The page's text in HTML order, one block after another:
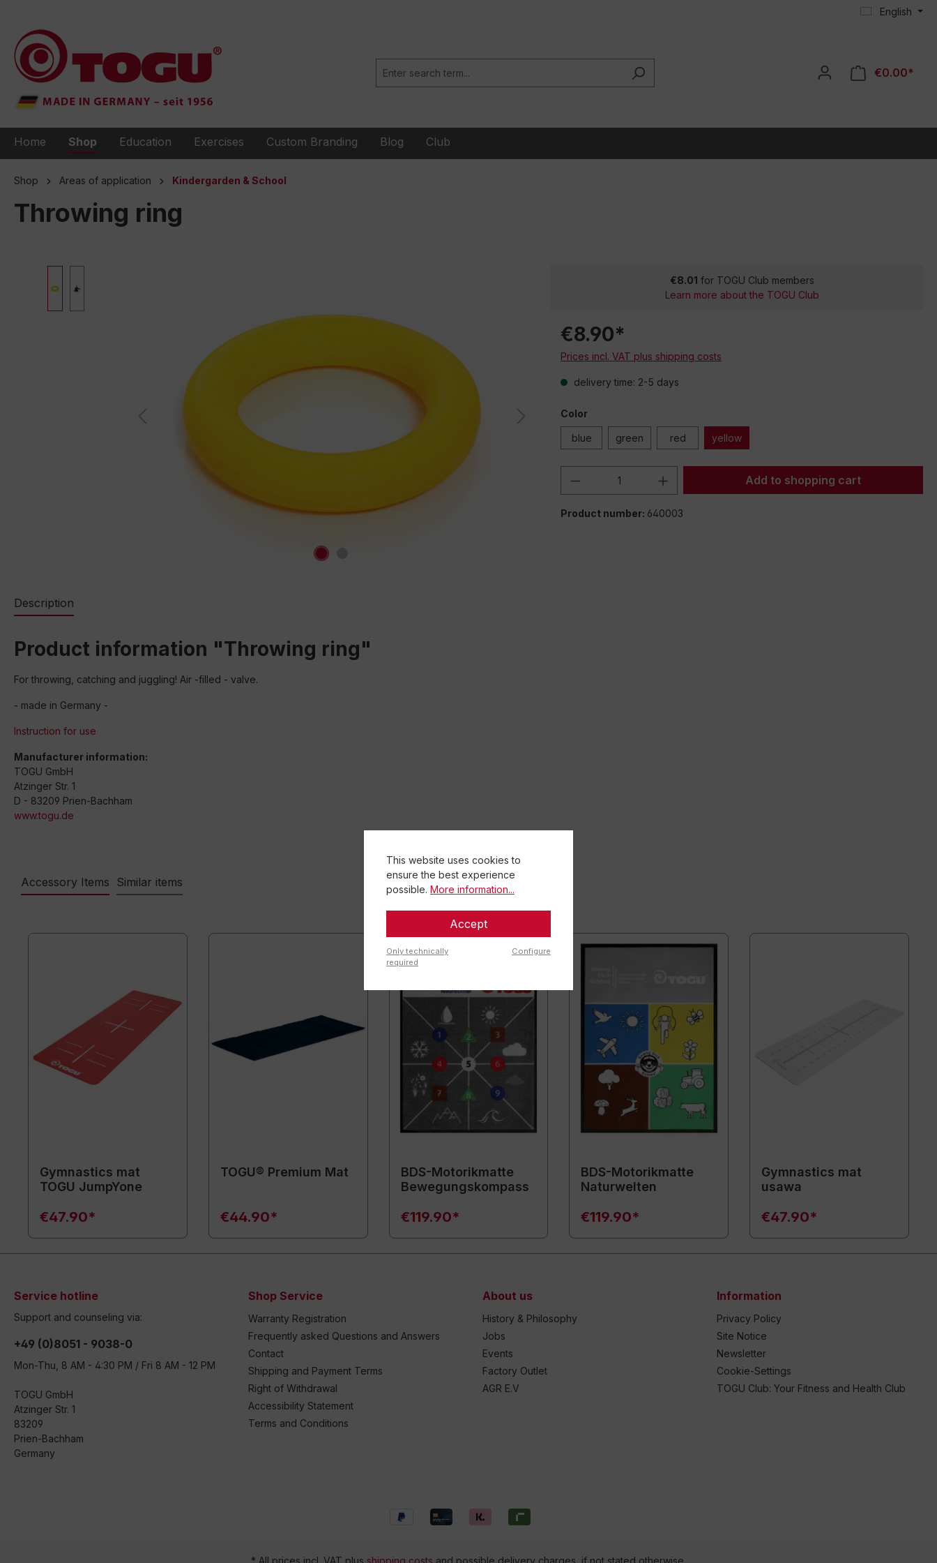
English
€0.00*
Home Shop Education Exercises Custom Branding Blog Club
Shop Areas of application Kindergarden & School
Throwing ring
€8.01 for TOGU Club members
Learn more about the TOGU Club
€8.90*
Prices incl. VAT plus shipping costs
delivery time: 2-5 days
Color
blue green red yellow
Product Quantity: Enter the desired amount
Add to shopping cart
Product number: 640003
Description
Product information "Throwing ring"
For throwing, catching and juggling! Air -filled - valve.
- made in Germany -
Instruction for use
Manufacturer information:
TOGU GmbH
Atzinger Str. 1
D - 83209 Prien-Bachham
www.togu.de
Accessory Items Similar items
Gymnastics mat
TOGU JumpYone
€47.90*
TOGU® Premium Mat
€44.90*
BDS-Motorikmatte
Bewegungskompass
€119.90*
BDS-Motorikmatte
Naturwelten
€119.90*
Gymnastics mat
usawa
€47.90*
Service hotline
Support and counseling via:
+49 (0)8051 - 9038-0
Mon-Thu, 8 AM - 4:30 PM / Fri 8 AM - 12 PM
TOGU GmbH
Atzinger Str. 1
83209
Prien-Bachham
Germany
Shop Service
Warranty Registration
Frequently asked Questions and Answers
Contact
Shipping and Payment Terms
Right of Withdrawal
Accessibility Statement
Terms and Conditions
About us
History & Philosophy
Jobs
Events
Factory Outlet
AGR E.V
Information
Privacy Policy
Site Notice
Newsletter
Cookie-Settings
TOGU Club: Your Fitness and Health Club
* All prices incl. VAT plus shipping costs and possible delivery charges, if not stated otherwise.
This website uses cookies to
ensure the best experience
possible. More information...
Accept
Only technically
required
Configure